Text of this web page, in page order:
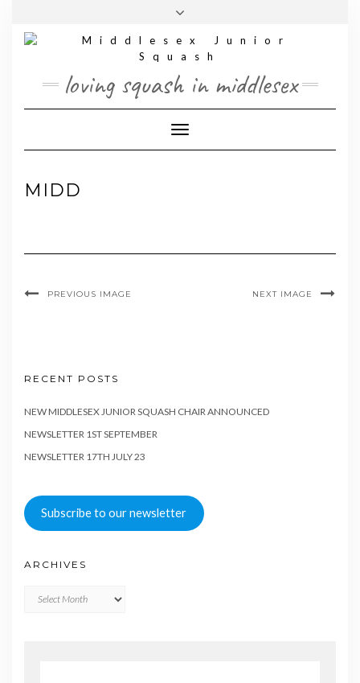
content
loving squash in middlesex
Toggle Navigation
MIDD
PREVIOUS IMAGE NEXT IMAGE
RECENT POSTS
NEW MIDDLESEX JUNIOR SQUASH CHAIR ANNOUNCED
NEWSLETTER 1ST SEPTEMBER
NEWSLETTER 17TH JULY 23
Subscribe to our newsletter
ARCHIVES